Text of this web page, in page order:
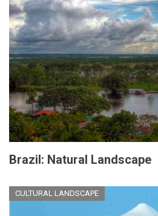
Brazil: Natural Landscape
CULTURAL LANDSCAPE